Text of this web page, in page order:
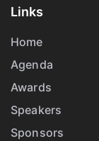
Links
Home
Agenda
Awards
Speakers
Sponsors